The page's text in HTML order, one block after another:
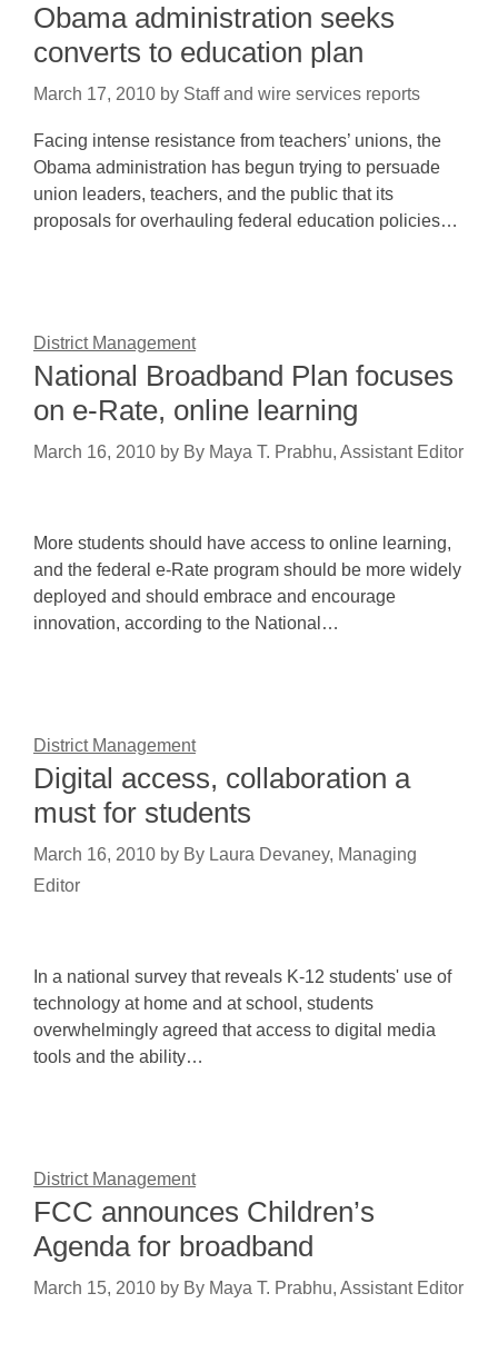
Obama administration seeks
converts to education plan
March 17, 2010 by Staff and wire services reports
Facing intense resistance from teachers’ unions, the
Obama administration has begun trying to persuade
union leaders, teachers, and the public that its
proposals for overhauling federal education policies…
District Management
National Broadband Plan focuses
on e-Rate, online learning
March 16, 2010 by By Maya T. Prabhu, Assistant Editor
More students should have access to online learning,
and the federal e-Rate program should be more widely
deployed and should embrace and encourage
innovation, according to the National…
District Management
Digital access, collaboration a
must for students
March 16, 2010 by By Laura Devaney, Managing
Editor
In a national survey that reveals K-12 students' use of
technology at home and at school, students
overwhelmingly agreed that access to digital media
tools and the ability…
District Management
FCC announces Children’s
Agenda for broadband
March 15, 2010 by By Maya T. Prabhu, Assistant Editor